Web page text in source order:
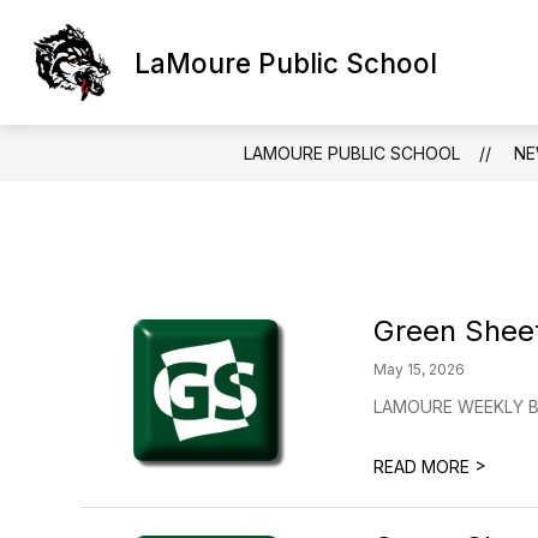
content
LaMoure Public School
LAMOURE PUBLIC SCHOOL
Public
LAMOURE PUBLIC SCHOOL
Green
May 15, 2026
LAMOURE WEEKLY
READ MORE >